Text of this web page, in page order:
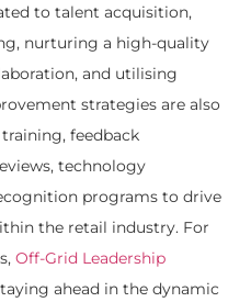
to talent acquisition,
nurturing a high-quality
and utilising
strategies are also
feedback
technology
programs to drive
the retail industry. For
Off-Grid Leadership
ahead in the dynamic